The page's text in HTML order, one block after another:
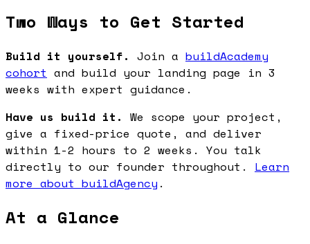
Two Ways to Get Started
Build it yourself. Join a buildAcademy
cohort and build your landing page in 3
weeks with expert guidance.
Have us build it. We scope your project,
give a fixed-price quote, and deliver
within 1-2 hours to 2 weeks. You talk
directly to our founder throughout. Learn
more about buildAgency .
At a Glance